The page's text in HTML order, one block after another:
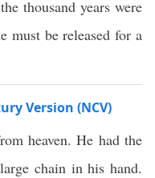
thousand years were
must be released for a
Version (NCV)
heaven. He had the
chain in his hand.